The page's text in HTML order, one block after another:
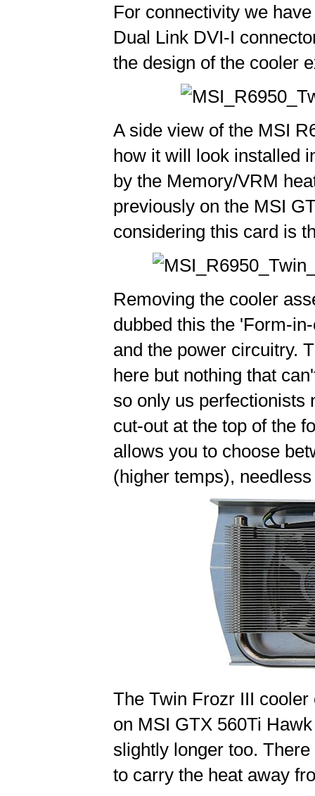
For connectivity we
Dual Link DVI-I
the design of the cooler
A side view of the MSI
how it will look installed
by the Memory/VRM
previously on the MSI
considering this card is
Removing the cooler
dubbed this the 'Form-
and the power circuitry.
here but nothing that
so only us perfectionists
cut-out at the top of the
allows you to choose
(higher temps),
The Twin Frozr III
on MSI GTX 560Ti
slightly longer too.
to carry the heat away